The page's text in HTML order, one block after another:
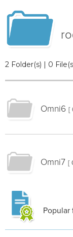
2 Folder(s) | 0
Omni6 [
Omni7 [
Popular